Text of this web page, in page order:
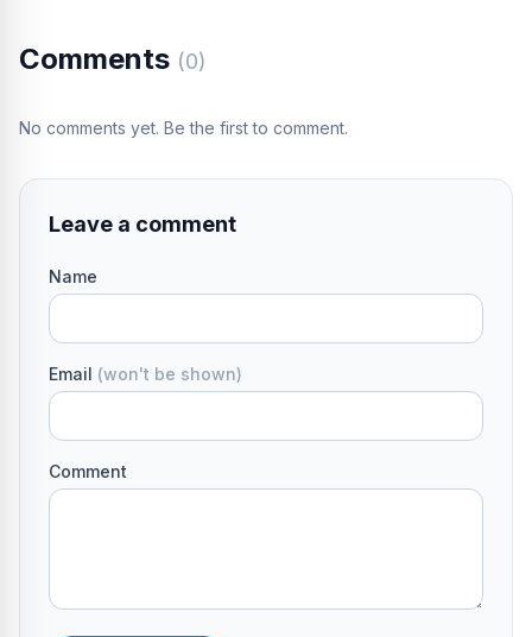
Comments (0)
No comments yet. Be the first to comment.
Leave a comment
Name
Email (won't be shown)
Comment